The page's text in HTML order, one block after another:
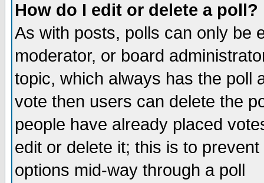
How do I edit or delete a poll?
As with posts, polls can only be
moderator, or board
topic, which always has the poll
vote then users can delete the
people have already placed
edit or delete it; this is to
options mid-way through a poll